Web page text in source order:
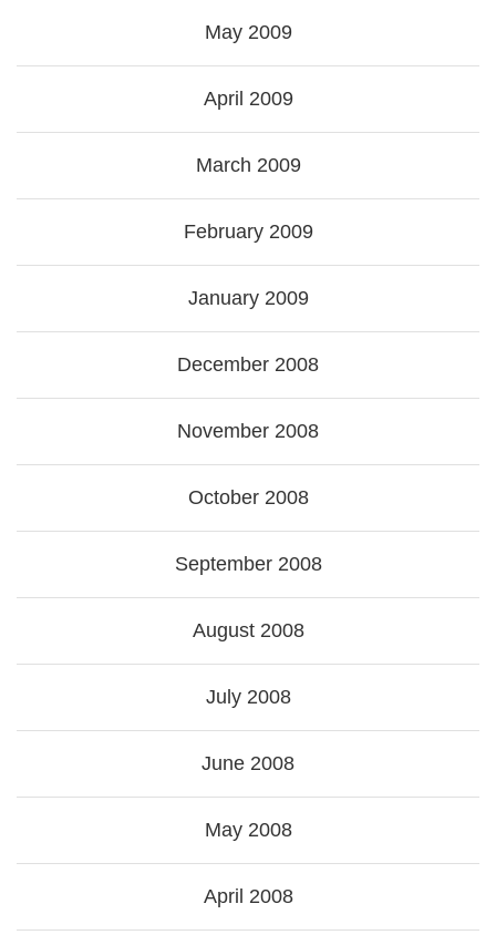
May 2009
April 2009
March 2009
February 2009
January 2009
December 2008
November 2008
October 2008
September 2008
August 2008
July 2008
June 2008
May 2008
April 2008